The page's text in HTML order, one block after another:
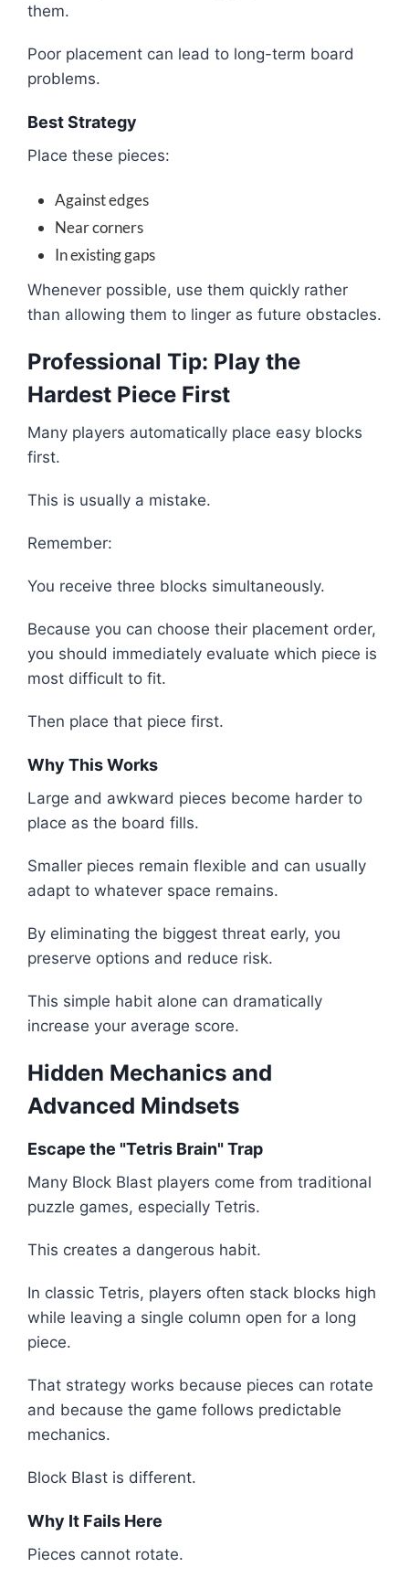
them.
Poor placement can lead to long-term board
problems.
Best Strategy
Place these pieces:
Against edges
Near corners
In existing gaps
Whenever possible, use them quickly rather
than allowing them to linger as future obstacles.
Professional Tip: Play the
Hardest Piece First
Many players automatically place easy blocks
first.
This is usually a mistake.
Remember:
You receive three blocks simultaneously.
Because you can choose their placement order,
you should immediately evaluate which piece is
most difficult to fit.
Then place that piece first.
Why This Works
Large and awkward pieces become harder to
place as the board fills.
Smaller pieces remain flexible and can usually
adapt to whatever space remains.
By eliminating the biggest threat early, you
preserve options and reduce risk.
This simple habit alone can dramatically
increase your average score.
Hidden Mechanics and
Advanced Mindsets
Escape the "Tetris Brain" Trap
Many Block Blast players come from traditional
puzzle games, especially Tetris.
This creates a dangerous habit.
In classic Tetris, players often stack blocks high
while leaving a single column open for a long
piece.
That strategy works because pieces can rotate
and because the game follows predictable
mechanics.
Block Blast is different.
Why It Fails Here
Pieces cannot rotate.